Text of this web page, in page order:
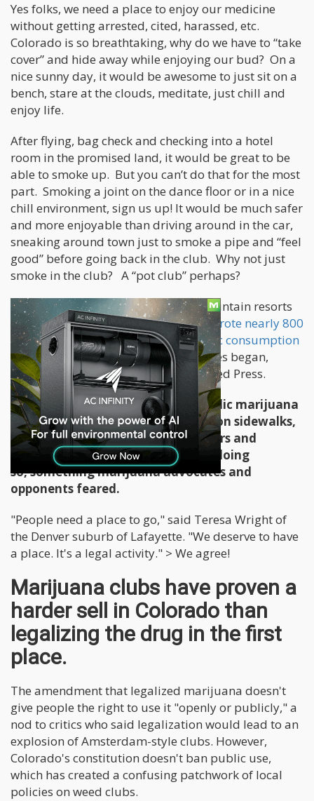
Yes folks, we need a place to enjoy our medicine
without getting arrested, cited, harassed, etc.
Colorado is so breathtaking, why do we have to “take
cover” and hide away while enjoying our bud? On a
nice sunny day, it would be awesome to just sit on a
bench, stare at the clouds, meditate, just chill and
enjoy life.
After flying, bag check and checking into a hotel
room in the promised land, it would be great to be
able to smoke up. But you can’t do that for the most
part. Smoking a joint on the dance floor or in a nice
chill environment, sign us up! It would be much safer
and more enjoyable than driving around in the car,
sneaking around town just to smoke a pipe and “feel
good” before going back in the club. Why not just
smoke in the club? A “pot club” perhaps?
From the capital city of Denver to mountain resorts
like Aspen and Breckenridge,police wrote nearly 800
citations in for the new crime of public consumption
in 2014, the first year recreational sales began,
reports Kristen Wyatt for the Associated Press.
People are getting dinged with public marijuana
consumption tickets for toking up on sidewalks,
in city parks and in alleys behind bars and
restaurants - despite laws against doing
so, something marijuana advocates and
opponents feared.
"People need a place to go," said Teresa Wright of
the Denver suburb of Lafayette. "We deserve to have
a place. It's a legal activity." > We agree!
Marijuana clubs have proven a
harder sell in Colorado than
legalizing the drug in the first
place.
The amendment that legalized marijuana doesn't
give people the right to use it "openly or publicly," a
nod to critics who said legalization would lead to an
explosion of Amsterdam-style clubs. However,
Colorado's constitution doesn't ban public use,
which has created a confusing patchwork of local
policies on weed clubs.